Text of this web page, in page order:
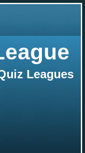
Leagues